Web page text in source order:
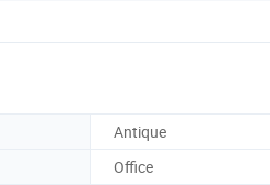
Antique
Office